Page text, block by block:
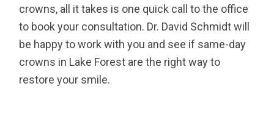
crowns, all it takes is one quick call to the office
to book your consultation. Dr. David Schmidt will
be happy to work with you and see if same-day
crowns in Lake Forest are the right way to
restore your smile.